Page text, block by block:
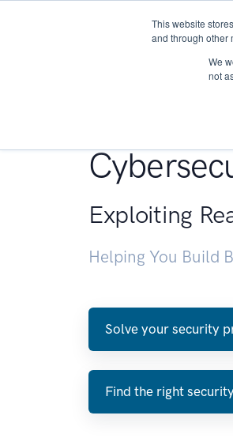
This website
and through other
We
not
Exploiting
Helping You Build
Solve your security
Find the right